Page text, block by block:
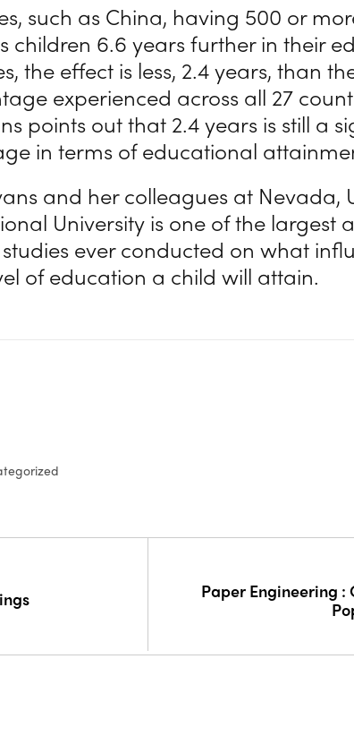
such as China, having 500 or
children 6.6 years further in their
the effect is less, 2.4 years, than
experienced across all 27
points out that 2.4 years is still a
in terms of educational
and her colleagues at Nevada,
University is one of the largest
ever conducted on what
of education a child will attain.
Paper Engineering :